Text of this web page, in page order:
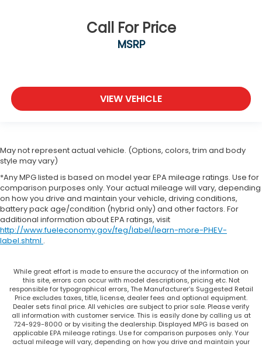
Call For Price
MSRP
VIEW VEHICLE
May not represent actual vehicle. (Options, colors, trim and body
style may vary)
*Any MPG listed is based on model year EPA mileage ratings. Use for
comparison purposes only. Your actual mileage will vary, depending
on how you drive and maintain your vehicle, driving conditions,
battery pack age/condition (hybrid only) and other factors. For
additional information about EPA ratings, visit
http://www.fueleconomy.gov/feg/label/learn-more-PHEV-
label.shtml .
While great effort is made to ensure the accuracy of the information on
this site, errors can occur with model descriptions, pricing etc. Not
responsible for typographical errors, The Manufacturer’s Suggested Retail
Price excludes taxes, title, license, dealer fees and optional equipment.
Dealer sets final price. All vehicles are subject to prior sale. Please verify
all information with customer service. This is easily done by calling us at
724-929-8000 or by visiting the dealership. Displayed MPG is based on
applicable EPA mileage ratings. Use for comparison purposes only. Your
actual mileage will vary, depending on how you drive and maintain your